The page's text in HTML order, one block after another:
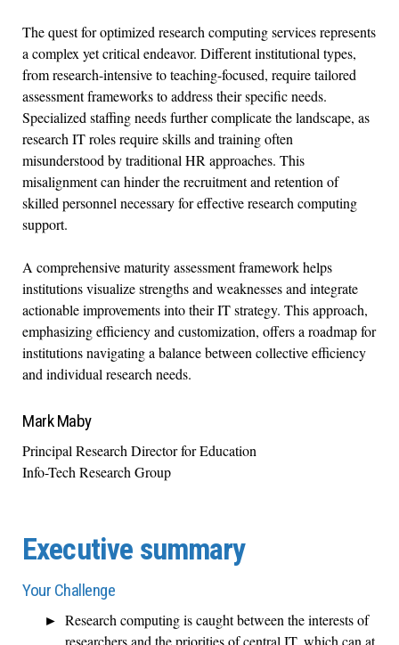
The quest for optimized research computing services represents
a complex yet critical endeavor. Different institutional types,
from research-intensive to teaching-focused, require tailored
assessment frameworks to address their specific needs.
Specialized staffing needs further complicate the landscape, as
research IT roles require skills and training often
misunderstood by traditional HR approaches. This
misalignment can hinder the recruitment and retention of
skilled personnel necessary for effective research computing
support.
A comprehensive maturity assessment framework helps
institutions visualize strengths and weaknesses and integrate
actionable improvements into their IT strategy. This approach,
emphasizing efficiency and customization, offers a roadmap for
institutions navigating a balance between collective efficiency
and individual research needs.
Mark Maby
Principal Research Director for Education
Info-Tech Research Group
Executive summary
Your Challenge
Research computing is caught between the interests of
researchers and the priorities of central IT, which can at